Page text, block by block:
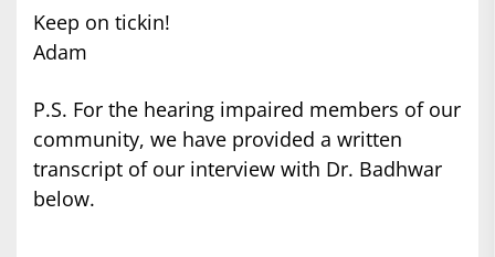
Keep on tickin!
Adam
P.S. For the hearing impaired members of our
community, we have provided a written
transcript of our interview with Dr. Badhwar
below.